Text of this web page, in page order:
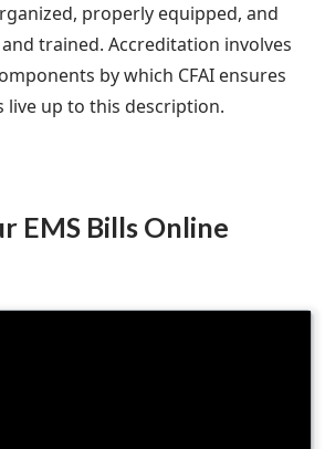
properly equipped, and
trained. Accreditation involves
by which CFAI ensures
live up to this description.
EMS Bills Online